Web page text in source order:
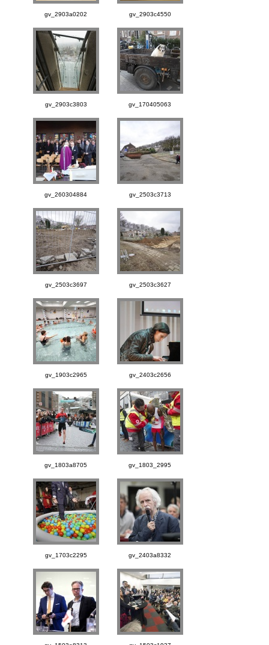
gv_2903a0202 gv_2903c4550
gv_2903c3803 gv_170405063
gv_260304884 gv_2503c3713
gv_2503c3697 gv_2503c3627
gv_1903c2965 gv_2403c2656
gv_1803a8705 gv_1803_2995
gv_1703c2295 gv_2403a8332